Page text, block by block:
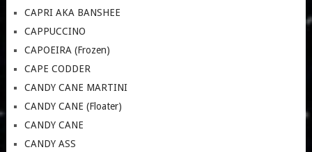
CAPRI AKA BANSHEE
CAPPUCCINO
CAPOEIRA (Frozen)
CAPE CODDER
CANDY CANE MARTINI
CANDY CANE (Floater)
CANDY CANE
CANDY ASS